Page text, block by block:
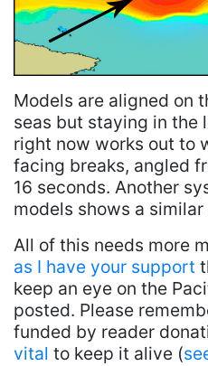
Models are aligned on
seas but staying in the
right now works out to
facing breaks, angled
16 seconds. Another
models shows a
All of this needs more
as I have your support
keep an eye on the
posted. Please
funded by reader
vital to keep it alive (